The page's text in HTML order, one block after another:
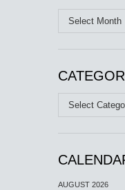
Archives
Categories
AUGUST 2026